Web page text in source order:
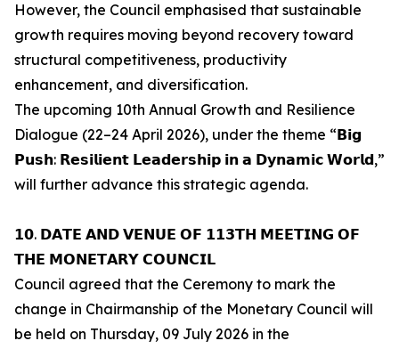
However, the Council emphasised that sustainable
growth requires moving beyond recovery toward
structural competitiveness, productivity
enhancement, and diversification.
The upcoming 10th Annual Growth and Resilience
Dialogue (22–24 April 2026), under the theme “𝗕𝗶𝗴
𝗣𝘂𝘀𝗵: 𝗥𝗲𝘀𝗶𝗹𝗶𝗲𝗻𝘁 𝗟𝗲𝗮𝗱𝗲𝗿𝘀𝗵𝗶𝗽 𝗶𝗻 𝗮 𝗗𝘆𝗻𝗮𝗺𝗶𝗰 𝗪𝗼𝗿𝗹𝗱,”
will further advance this strategic agenda.
𝟭𝟬. 𝗗𝗔𝗧𝗘 𝗔𝗡𝗗 𝗩𝗘𝗡𝗨𝗘 𝗢𝗙 𝟭𝟭𝟯𝗧𝗛 𝗠𝗘𝗘𝗧𝗜𝗡𝗚 𝗢𝗙
𝗧𝗛𝗘 𝗠𝗢𝗡𝗘𝗧𝗔𝗥𝗬 𝗖𝗢𝗨𝗡𝗖𝗜𝗟
Council agreed that the Ceremony to mark the
change in Chairmanship of the Monetary Council will
be held on Thursday, 09 July 2026 in the